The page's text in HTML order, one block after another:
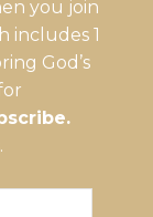
you join
includes 1
God’s